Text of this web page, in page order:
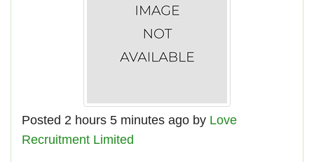
Posted 2 hours 5 minutes ago by Love
Recruitment Limited